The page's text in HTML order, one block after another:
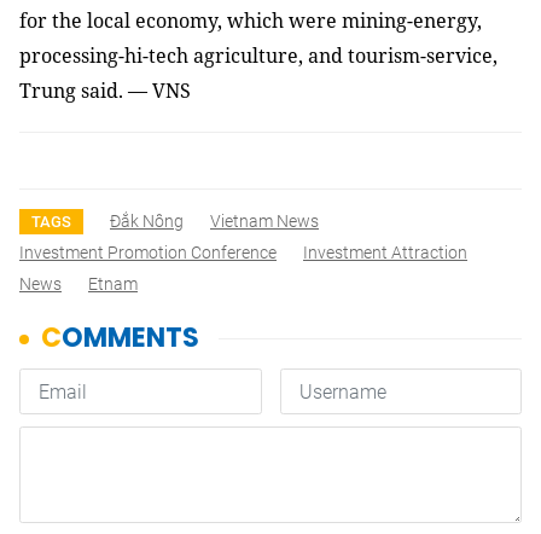
for the local economy, which were mining-energy,
processing-hi-tech agriculture, and tourism-service,
Trung said. — VNS
TAGS Đắk Nông
Vietnam News
Investment Promotion Conference
Investment Attraction
News
Etnam